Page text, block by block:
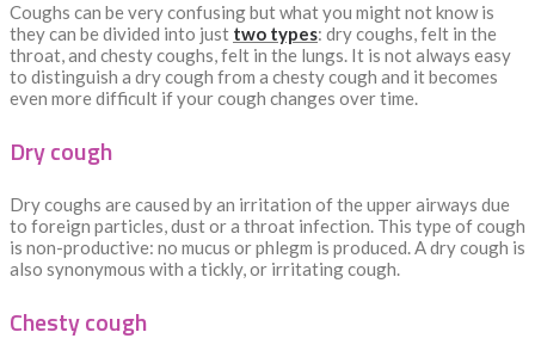
Coughs can be very confusing but what you might not know is
they can be divided into just two types: dry coughs, felt in the
throat, and chesty coughs, felt in the lungs. It is not always easy
to distinguish a dry cough from a chesty cough and it becomes
even more difficult if your cough changes over time.
Dry cough
Dry coughs are caused by an irritation of the upper airways due
to foreign particles, dust or a throat infection. This type of cough
is non-productive: no mucus or phlegm is produced. A dry cough is
also synonymous with a tickly, or irritating cough.
Chesty cough